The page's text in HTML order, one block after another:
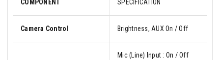
COMPONENT SPECIFICATION
Camera Control Brightness, AUX On / Off
Mic (Line) Input : On / Off